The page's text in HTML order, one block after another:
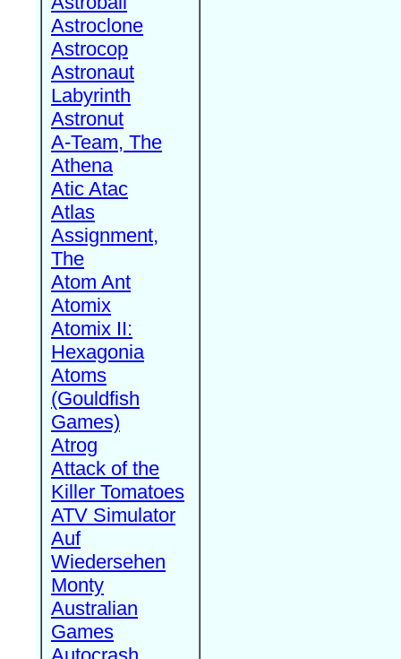
Astroclone
Astrocop
Astronaut
Labyrinth
Astronut
A-Team, The
Athena
Atic Atac
Atlas
Assignment,
The
Atom Ant
Atomix
Atomix II:
Hexagonia
Atoms
(Gouldfish
Games)
Atrog
Attack of the
Killer Tomatoes
ATV Simulator
Auf
Wiedersehen
Monty
Australian
Games